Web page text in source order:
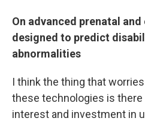
On advanced prenatal
designed to predict
abnormalities
I think the thing that
these technologies is
interest and investment in